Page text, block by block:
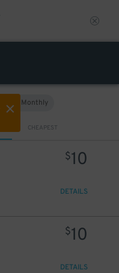
Monthly
CHEAPEST
$10
DETAILS
$10
DETAILS